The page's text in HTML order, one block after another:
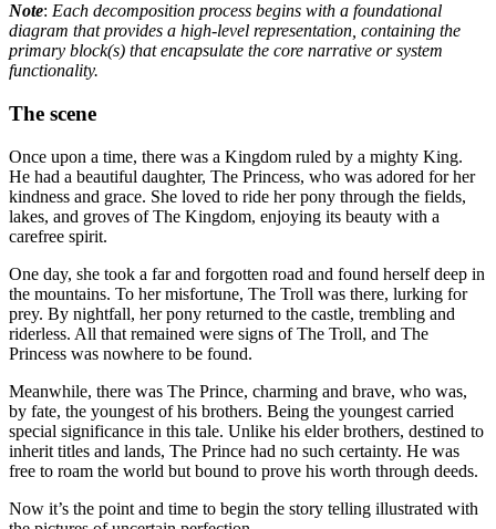
Note: Each decomposition process begins with a foundational
diagram that provides a high-level representation, containing the
primary block(s) that encapsulate the core narrative or system
functionality.
The scene
Once upon a time, there was a Kingdom ruled by a mighty King.
He had a beautiful daughter, The Princess, who was adored for her
kindness and grace. She loved to ride her pony through the fields,
lakes, and groves of The Kingdom, enjoying its beauty with a
carefree spirit.
One day, she took a far and forgotten road and found herself deep in
the mountains. To her misfortune, The Troll was there, lurking for
prey. By nightfall, her pony returned to the castle, trembling and
riderless. All that remained were signs of The Troll, and The
Princess was nowhere to be found.
Meanwhile, there was The Prince, charming and brave, who was,
by fate, the youngest of his brothers. Being the youngest carried
special significance in this tale. Unlike his elder brothers, destined to
inherit titles and lands, The Prince had no such certainty. He was
free to roam the world but bound to prove his worth through deeds.
Now it’s the point and time to begin the story telling illustrated with